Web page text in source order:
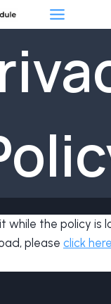
while the policy is
please click here